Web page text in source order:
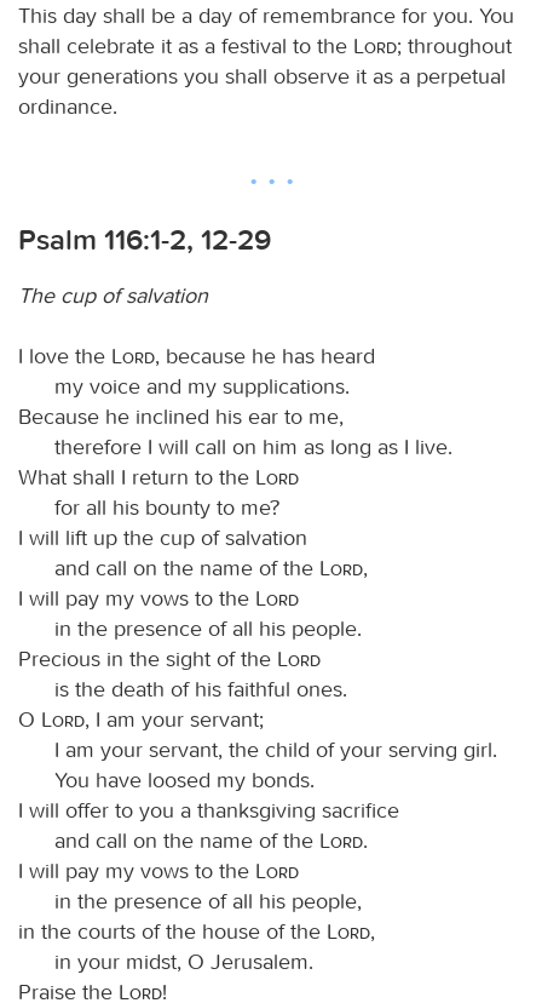
This day shall be a day of remembrance for you. You
shall celebrate it as a festival to the
Lord; throughout
your generations you shall observe it as a perpetual
ordinance.
Psalm 116:1-2, 12-29
The cup of salvation
I love the Lord, because he has heard
my voice and my supplications.
Because he inclined his ear to me,
therefore I will call on him as long as I live.
What shall I return to the
Lord
for all his bounty to me?
I will lift up the cup of salvation
and call on the name of the
Lord,
I will pay my vows to the
Lord
in the presence of all his people.
Precious in the sight of the
Lord
is the death of his faithful ones.
O
Lord, I am your servant;
I am your servant, the child of your serving girl.
You have loosed my bonds.
I will offer to you a thanksgiving sacrifice
and call on the name of the
Lord.
I will pay my vows to the
Lord
in the presence of all his people,
in the courts of the house of the
Lord,
in your midst, O Jerusalem.
Praise the
Lord!